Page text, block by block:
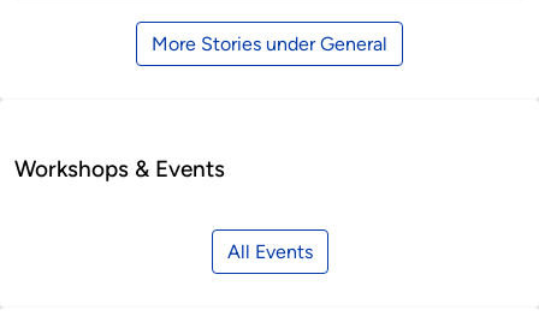
More Stories under General
Workshops & Events
All Events